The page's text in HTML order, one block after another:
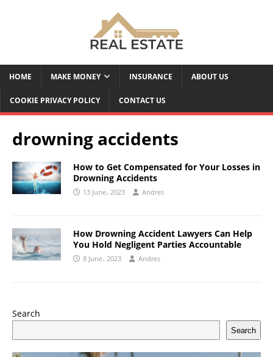
HOME MAKE MONEY INSURANCE ABOUT US
COOKIE PRIVACY POLICY CONTACT US
drowning accidents
How to Get Compensated for Your Losses in
Drowning Accidents
13 June، 2023 Andres
How Drowning Accident Lawyers Can Help
You Hold Negligent Parties Accountable
8 June، 2023 Andres
Search
Search